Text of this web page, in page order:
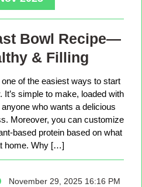
Bowl Recipe—
& Filling
of the easiest ways to start
simple to make, loaded with
who wants a delicious
Moreover, you can customize
based protein based on what
home. Why […]
November 29, 2025 16:16 PM